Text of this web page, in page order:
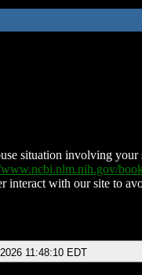
situation involving
interact with our site to
11:48:10 EDT